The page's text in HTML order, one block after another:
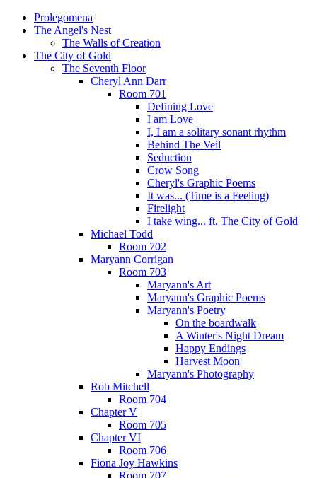
Prolegomena
The Angel's Nest
The Walls of Creation
The City of Gold
The Seventh Floor
Cheryl Ann Darr
Room 701
Defining Love
I am Love
I, I am a solitary sonant rhythm
Behind The Veil
Seduction
Crow Song
Cheryl's Graphic Poems
It was... (Time is a Feeling)
Firelight
I take wing... ft. The City of Gold
Michael Todd
Room 702
Maryann Corrigan
Room 703
Maryann's Art
Maryann's Graphic Poems
Maryann's Poetry
On the boardwalk
A Winter's Night Dream
Happy Endings
Harvest Moon
Maryann's Photography
Rob Mitchell
Room 704
Chapter V
Room 705
Chapter VI
Room 706
Fiona Joy Hawkins
Room 707